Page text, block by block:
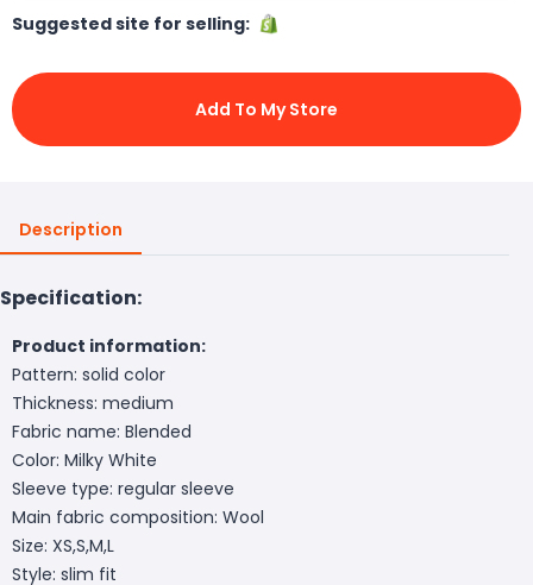
Suggested site for selling:
Add To My Store
Description
Specification:
Product information:
Pattern: solid color
Thickness: medium
Fabric name: Blended
Color: Milky White
Sleeve type: regular sleeve
Main fabric composition: Wool
Size: XS,S,M,L
Style: slim fit